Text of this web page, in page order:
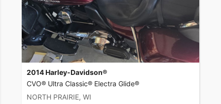
2014 Harley-Davidson®
CVO® Ultra Classic® Electra Glide®
NORTH PRAIRIE, WI